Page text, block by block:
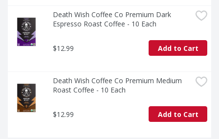
Death Wish Coffee Co Premium Dark
Espresso Roast Coffee - 10 Each
$12.99 Add to Cart
Death Wish Coffee Co Premium Medium
Roast Coffee - 10 Each
$12.99 Add to Cart